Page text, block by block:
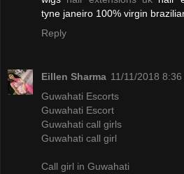
tyne janeiro 100% virgin
Reply
Eillen Sharma 11/11/2018 8:36
Guwahati Escorts
Guwahati Escort
Guwahati call girls
Guwahati call girl
Call girl in Guwahati